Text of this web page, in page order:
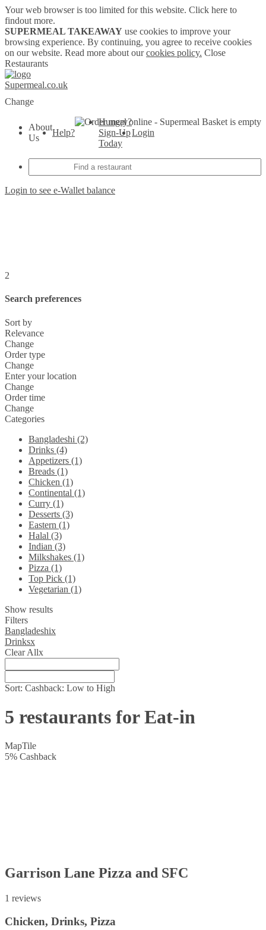
Your web browser is too limited for this website. Click here to
findout more.
SUPERMEAL TAKEAWAY use cookies to improve your
browsing experience. By continuing, you agree to receive cookies
on our website. Read more about ourcookies policy. Close
Restaurants
Supermeal.co.uk
Change
Basket is empty
About
Us
Help?
Hungry?
Sign-Up
Today
Login
Login to see e-Wallet balance
2
Search preferences
Sort by
Relevance
Change
Order type
Change
Enter your location
Change
Order time
Change
Categories
Bangladeshi (2)
Drinks (4)
Appetizers (1)
Breads (1)
Chicken (1)
Continental (1)
Curry (1)
Desserts (3)
Eastern (1)
Halal (3)
Indian (3)
Milkshakes (1)
Pizza (1)
Top Pick (1)
Vegetarian (1)
Show results
Filters
Bangladeshix
Drinksx
Clear Allx
Sort: Cashback: Low to High
5 restaurants for Eat-in
MapTile
5% Cashback
Garrison Lane Pizza and SFC
1 reviews
Chicken, Drinks, Pizza